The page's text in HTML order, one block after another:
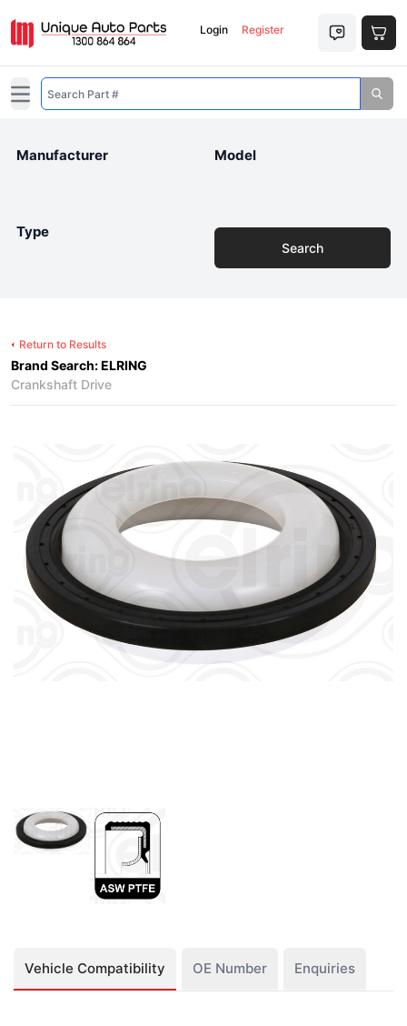
Login Register
Open main menu
Manufacturer Model
Type
Search
Return to Results
Brand Search: ELRING
Crankshaft Drive
Vehicle Compatibility OE Number Enquiries